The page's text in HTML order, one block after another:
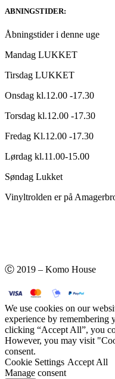
ABNINGSTIDER:
Åbningstider i denne uge
Mandag LUKKET
Tirsdag LUKKET
Onsdag kl.12.00 -17.30
Torsdag kl.12.00 -17.30
Fredag Kl.12.00 -17.30
Lørdag kl.11.00-15.00
Søndag Lukket
Vinyltrolden er på
Ⓒ 2019 – Komo House
We use cookies on our
experience by remembering
clicking “Accept All”, you
However, you may visit
consent.
Cookie Settings Accept All
Manage consent